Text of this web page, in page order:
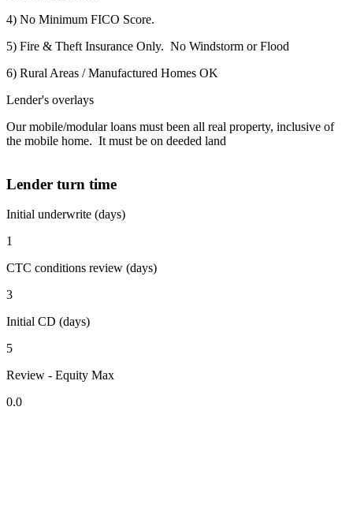
4) No Minimum FICO Score.
5) Fire & Theft Insurance Only. No Windstorm or Flood
6) Rural Areas / Manufactured Homes OK
Lender's overlays
Our mobile/modular loans must been all real property, inclusive of
the mobile home. It must be on deeded land
Lender turn time
Initial underwrite (days)
1
CTC conditions review (days)
3
Initial CD (days)
5
Review - Equity Max
0.0